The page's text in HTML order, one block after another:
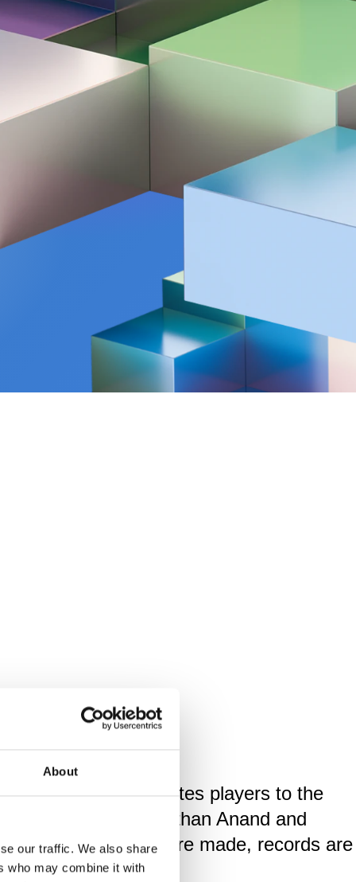
About
our traffic. We also share
who may combine it with
These invitational groups
Director Jeroen van den
historical victory in the
the world's greates players to the
Carlsen, Viswanathan Anand and
where legends are made, records are